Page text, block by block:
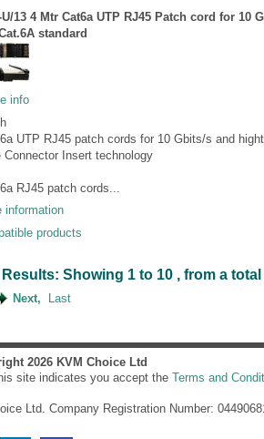
U/13 4 Mtr Cat6a UTP RJ45 Patch cord for 10
standard
info
UTP RJ45 patch cords for 10 Gbits/s and
Connector Insert technology
RJ45 patch cords...
information
products
Showing 1 to 10 , from a total
Next, Last
2026 KVM Choice Ltd
site indicates you accept the Terms and
Ltd. Company Registration Number: